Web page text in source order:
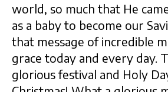
world, so much that He
as a baby to become our
that message of incredible
grace today and every day.
glorious festival and Holy